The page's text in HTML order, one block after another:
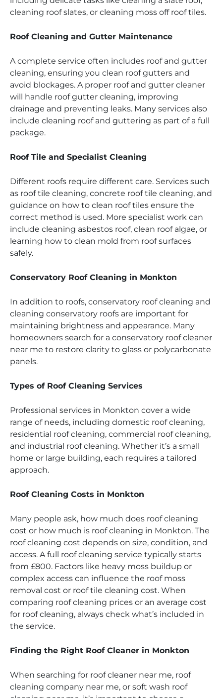
cleaning roof slates, or cleaning moss off roof tiles.
Roof Cleaning and Gutter Maintenance
A complete service often includes roof and gutter
cleaning, ensuring you clean roof gutters and
avoid blockages. A proper roof and gutter cleaner
will handle roof gutter cleaning, improving
drainage and preventing leaks. Many services also
include cleaning roof and guttering as part of a full
package.
Roof Tile and Specialist Cleaning
Different roofs require different care. Services such
as roof tile cleaning, concrete roof tile cleaning, and
guidance on how to clean roof tiles ensure the
correct method is used. More specialist work can
include cleaning asbestos roof, clean roof algae, or
learning how to clean mold from roof surfaces
safely.
Conservatory Roof Cleaning in Monkton
In addition to roofs, conservatory roof cleaning and
cleaning conservatory roofs are important for
maintaining brightness and appearance. Many
homeowners search for a conservatory roof cleaner
near me to restore clarity to glass or polycarbonate
panels.
Types of Roof Cleaning Services
Professional services in Monkton cover a wide
range of needs, including domestic roof cleaning,
residential roof cleaning, commercial roof cleaning,
and industrial roof cleaning. Whether it’s a small
home or large building, each requires a tailored
approach.
Roof Cleaning Costs in Monkton
Many people ask, how much does roof cleaning
cost or how much is roof cleaning in Monkton. The
roof cleaning cost depends on size, condition, and
access. A full roof cleaning service typically starts
from £800. Factors like heavy moss buildup or
complex access can influence the roof moss
removal cost or roof tile cleaning cost. When
comparing roof cleaning prices or an average cost
for roof cleaning, always check what’s included in
the service.
Finding the Right Roof Cleaner in Monkton
When searching for roof cleaner near me, roof
cleaning company near me, or soft wash roof